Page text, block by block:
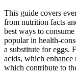
This guide covers
from nutrition facts
best ways to
popular in health-
a substitute for eggs.
acids, which
which contribute to